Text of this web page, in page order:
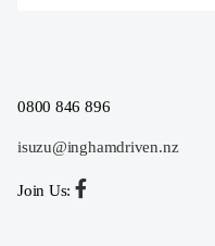
0800 846 896
isuzu@inghamdriven.nz
Join Us: